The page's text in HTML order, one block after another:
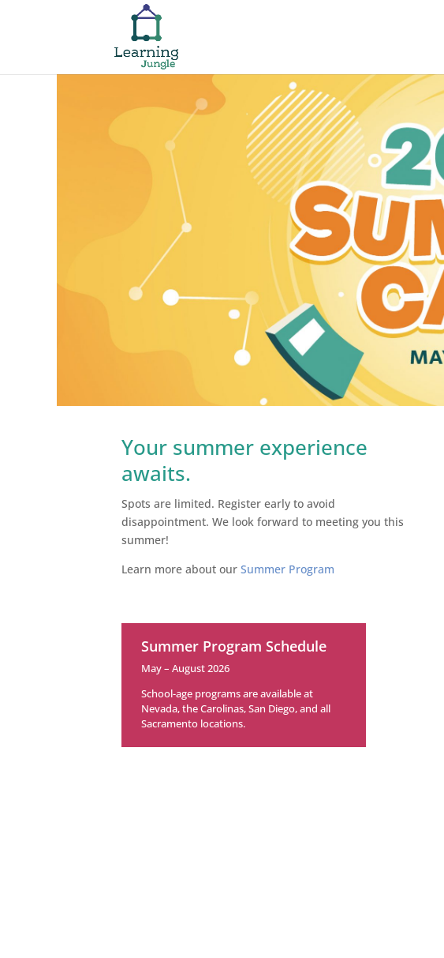
Your summer experience
awaits.
Spots are limited. Register early to avoid
disappointment.We look forward to meeting you this
summer!
Learn more about ourSummer Program
Summer Program Schedule
May – August 2026
School-age programs are available at
Nevada, the Carolinas,San Diego,and all
Sacramento locations.